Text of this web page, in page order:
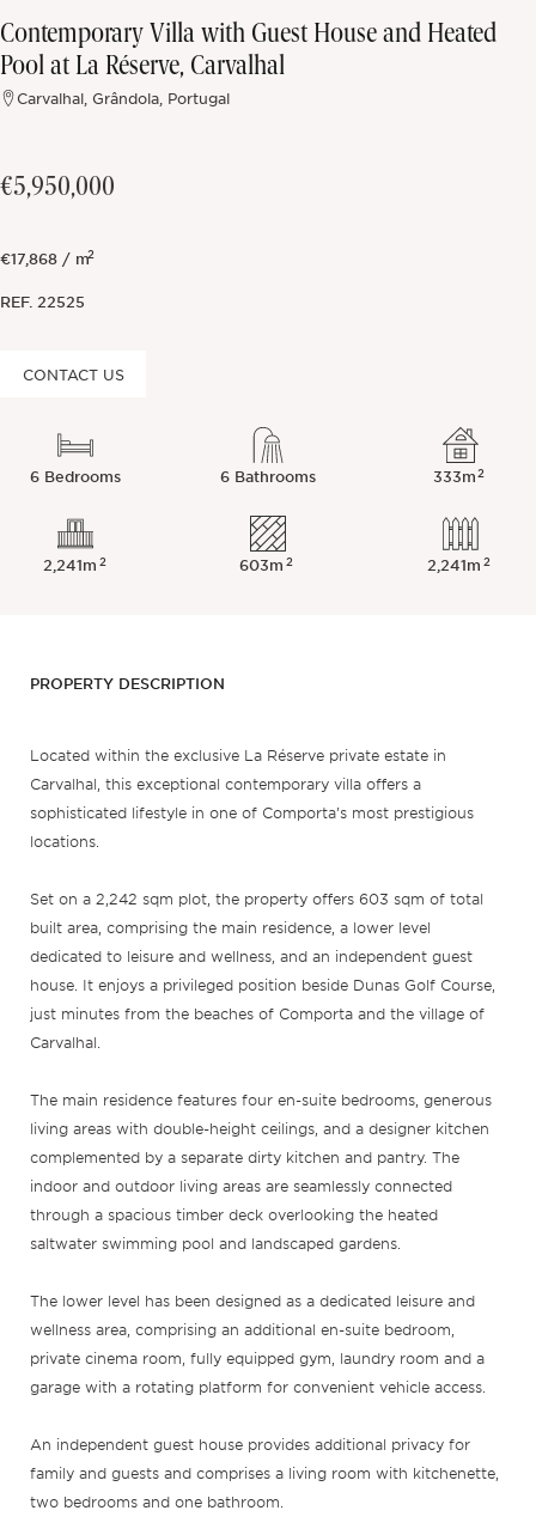
Contemporary Villa with Guest House and Heated
Pool at La Réserve, Carvalhal
Carvalhal, Grândola, Portugal
€5,950,000
€17,868 / m2
REF. 22525
6 Bedrooms 6 Bathrooms 333m2
2,241m2 603m2 2,241m2
CONTACT US
PROPERTY DESCRIPTION
Located within the exclusive La Réserve private estate in
Carvalhal, this exceptional contemporary villa offers a
sophisticated lifestyle in one of Comporta’s most prestigious
locations.
Set on a 2,242 sqm plot, the property offers 603 sqm of total
built area, comprising the main residence, a lower level
dedicated to leisure and wellness, and an independent guest
house. It enjoys a privileged position beside Dunas Golf Course,
just minutes from the beaches of Comporta and the village of
Carvalhal.
The main residence features four en-suite bedrooms, generous
living areas with double-height ceilings, and a designer kitchen
complemented by a separate dirty kitchen and pantry. The
indoor and outdoor living areas are seamlessly connected
through a spacious timber deck overlooking the heated
saltwater swimming pool and landscaped gardens.
The lower level has been designed as a dedicated leisure and
wellness area, comprising an additional en-suite bedroom,
private cinema room, fully equipped gym, laundry room and a
garage with a rotating platform for convenient vehicle access.
An independent guest house provides additional privacy for
family and guests and comprises a living room with kitchenette,
two bedrooms and one bathroom.
Off-market
All Properties